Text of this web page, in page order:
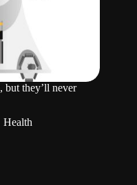
but they’ll never
Health